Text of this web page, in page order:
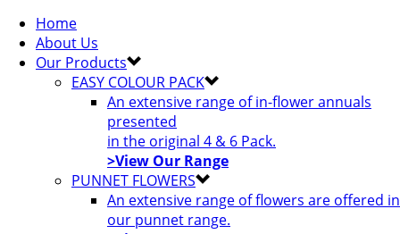
Home
About Us
Our Products
EASY COLOUR PACK
An extensive range of in-flower annuals
presented
in the original 4 & 6 Pack.
>View Our Range
PUNNET FLOWERS
An extensive range of flowers are offered in
our punnet range.